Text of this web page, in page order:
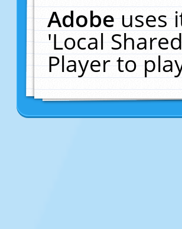
Adobeuses
'Local
Player to